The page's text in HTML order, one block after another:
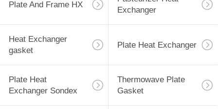
Plate And Frame HX
Exchanger
Heat Exchanger
gasket
Plate Heat Exchanger
Plate Heat
Exchanger Sondex
Thermowave Plate
Gasket